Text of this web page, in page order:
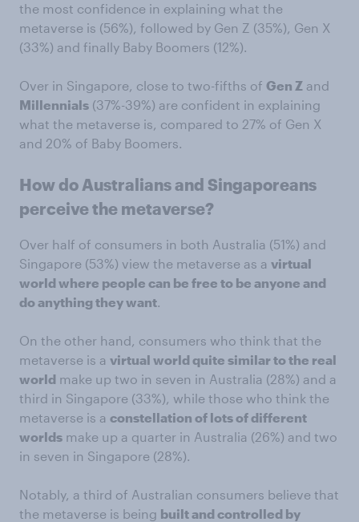
the most confidence in explaining what the
metaverse is (56%), followed by Gen Z (35%), Gen X
(33%) and finally Baby Boomers (12%).
Over in Singapore, close to two-fifths of Gen Z and
Millennials (37%-39%) are confident in explaining
what the metaverse is, compared to 27% of Gen X
and 20% of Baby Boomers.
How do Australians and Singaporeans
perceive the metaverse?
Over half of consumers in both Australia (51%) and
Singapore (53%) view the metaverse as a virtual
world where people can be free to be anyone and
do anything they want.
On the other hand, consumers who think that the
metaverse is a virtual world quite similar to the real
world make up two in seven in Australia (28%) and a
third in Singapore (33%), while those who think the
metaverse is a constellation of lots of different
worlds make up a quarter in Australia (26%) and two
in seven in Singapore (28%).
Notably, a third of Australian consumers believe that
the metaverse is being built and controlled by